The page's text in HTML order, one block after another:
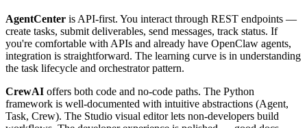
AgentCenter is API-first. You interact through REST endpoints —
create tasks, submit deliverables, send messages, track status. If
you're comfortable with APIs and already have OpenClaw agents,
integration is straightforward. The learning curve is in understanding
the task lifecycle and orchestrator pattern.
CrewAI offers both code and no-code paths. The Python
framework is well-documented with intuitive abstractions (Agent,
Task, Crew). The Studio visual editor lets non-developers build